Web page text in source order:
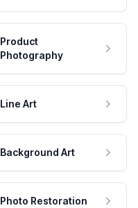
Product
Photography
Line Art
Background Art
Photo Restoration